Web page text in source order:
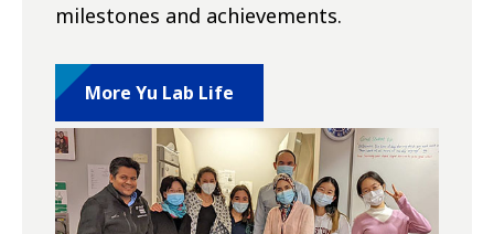
milestones and achievements.
More Yu Lab Life